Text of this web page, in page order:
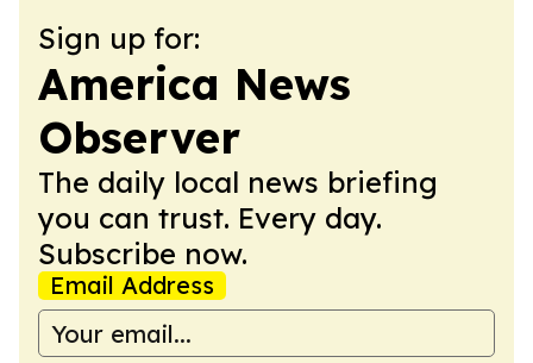
Sign up for:
America News
Observer
The daily local news briefing
you can trust. Every day.
Subscribe now.
Email Address